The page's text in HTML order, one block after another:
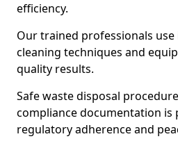
efficiency.
Our trained professionals
cleaning techniques and
quality results.
Safe waste disposal
compliance documentation is
regulatory adherence and